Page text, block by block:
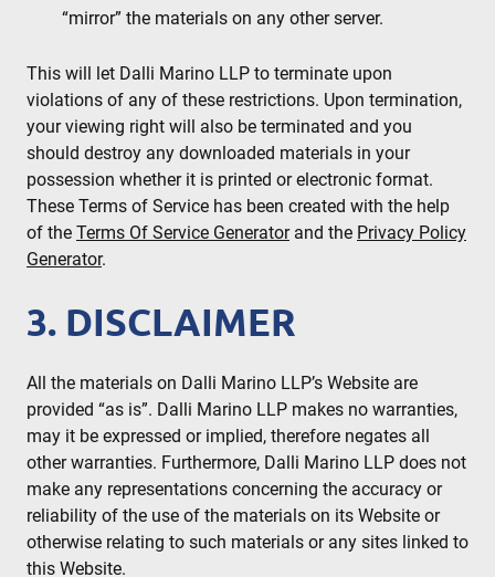
“mirror” the materials on any other server.
This will let Dalli Marino LLP to terminate upon
violations of any of these restrictions. Upon termination,
your viewing right will also be terminated and you
should destroy any downloaded materials in your
possession whether it is printed or electronic format.
These Terms of Service has been created with the help
of the Terms Of Service Generatorand the Privacy Policy
Generator.
3. DISCLAIMER
All the materials on Dalli Marino LLP’s Website are
provided “as is”. Dalli Marino LLP makes no warranties,
may it be expressed or implied, therefore negates all
other warranties. Furthermore, Dalli Marino LLP does not
make any representations concerning the accuracy or
reliability of the use of the materials on its Website or
otherwise relating to such materials or any sites linked to
this Website.